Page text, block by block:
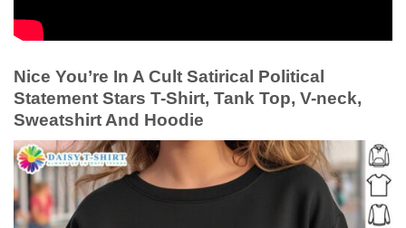
Nice You’re In A Cult Satirical Political
Statement Stars T-Shirt, Tank Top, V-neck,
Sweatshirt And Hoodie